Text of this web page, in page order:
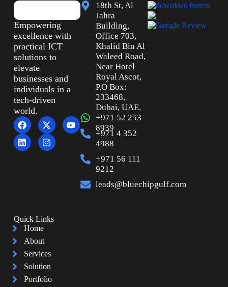
Empowering
excellence with
practical ICT
solutions to
elevate
businesses and
individuals in a
tech-driven
world.
18th St, Al
Jahra
Building,
Office 703,
Khalid Bin Al
Waleed Road,
Near Hotel
Royal Ascot,
P.O Box:
233468,
Dubai, UAE.
+971 52 253
8939
+971 4 352
4988
+971 56 111
9212
leads@bluechipgulf.com
Quick Links
Home
About
Services
Solution
Portfolio